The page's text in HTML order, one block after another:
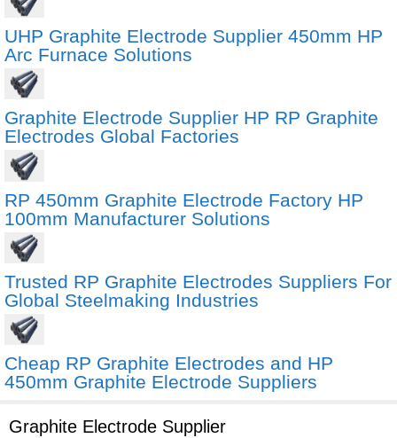
UHP Graphite Electrode Supplier 450mm HP
Arc Furnace Solutions
Graphite Electrode Supplier HP RP Graphite
Electrodes Global Factories
RP 450mm Graphite Electrode Factory HP
100mm Manufacturer Solutions
Trusted RP Graphite Electrodes Suppliers For
Global Steelmaking Industries
Cheap RP Graphite Electrodes and HP
450mm Graphite Electrode Suppliers
Graphite Electrode Supplier